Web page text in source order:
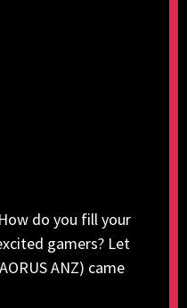
How do you fill your
gamers? Let
ANZ) came